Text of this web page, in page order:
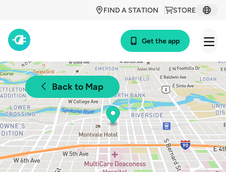
STORE
FIND A STATION
Get the app
Back to Map